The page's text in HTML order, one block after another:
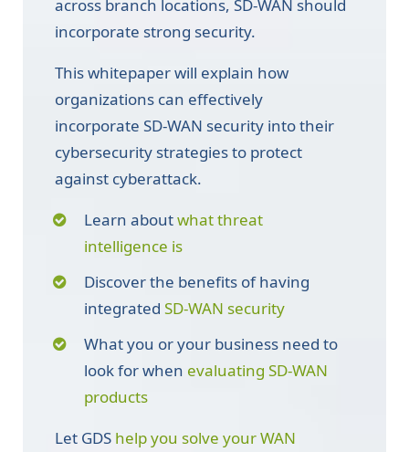
across branch locations, SD-WAN should
incorporate strong security.
This whitepaper will explain how
organizations can effectively
incorporate SD-WAN security into their
cybersecurity strategies to protect
against cyberattack.
Learn aboutwhat threat
intelligence is
Discover the benefits of having
integrated SD-WAN security
What you or your business need to
look for when evaluating SD-WAN
products
Let GDS help you solve your WAN